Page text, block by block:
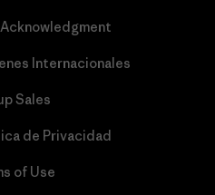
Internacionales
Sales
de Privacidad
of Use